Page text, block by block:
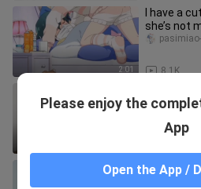
2:01
I have a
she’s not
8.1K
show your
♥ As long
is fine!
Please enjoy the
App
Open the App /